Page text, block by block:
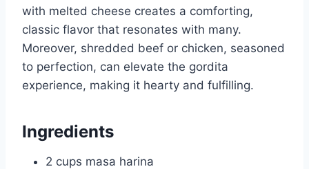
with melted cheese creates a comforting,
classic flavor that resonates with many.
Moreover, shredded beef or chicken, seasoned
to perfection, can elevate the gordita
experience, making it hearty and fulfilling.
Ingredients
2 cups masa harina